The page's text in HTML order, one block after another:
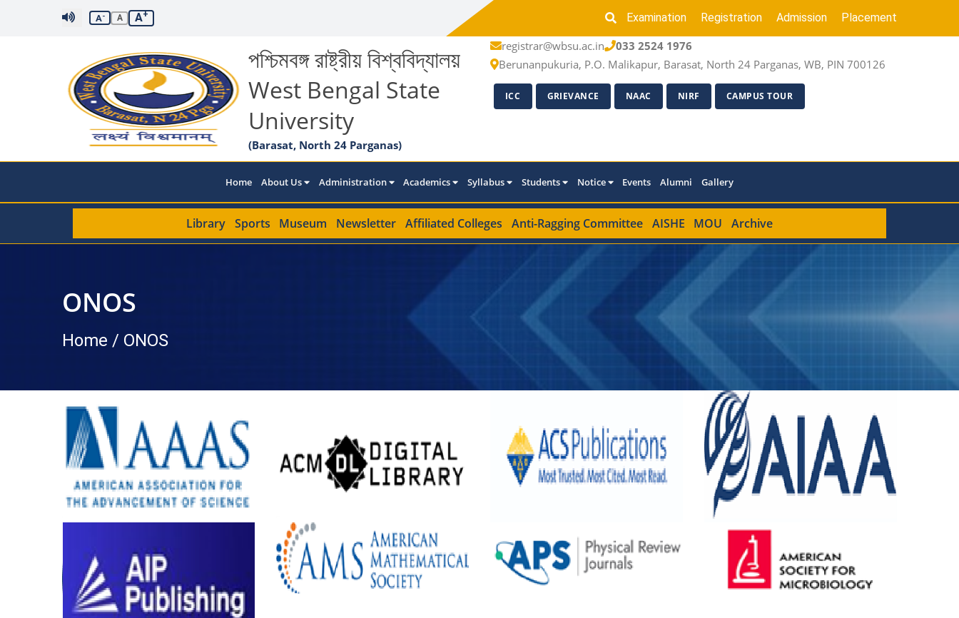
A- A A+ Examination Registration Admission Placement
পশ্চিমবঙ্গ রাষ্ট্রীয় বিশ্ববিদ্যালয়
West Bengal State
University
(Barasat, North 24 Parganas)
registrar@wbsu.ac.in
033 2524 1976
Berunanpukuria, P.O. Malikapur, Barasat, North 24 Parganas, WB, PIN 700126
ICC GRIEVANCE NAAC NIRF CAMPUS TOUR
Home About Us Administration Academics Syllabus Students Notice Events Alumni Gallery
Library Sports Museum Newsletter Affiliated Colleges Anti-Ragging Committee AISHE MOU Archive
ONOS
Home / ONOS